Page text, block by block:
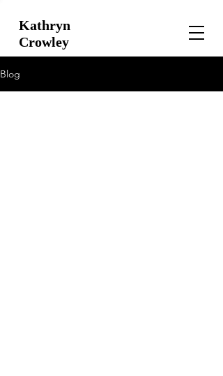
Kathryn
Crowley
Blog